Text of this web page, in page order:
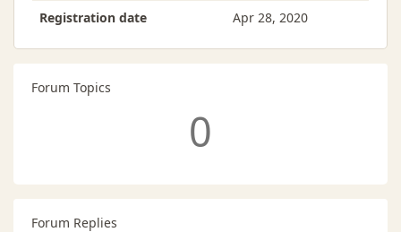
Registration date Apr 28, 2020
Forum Topics
0
Forum Replies